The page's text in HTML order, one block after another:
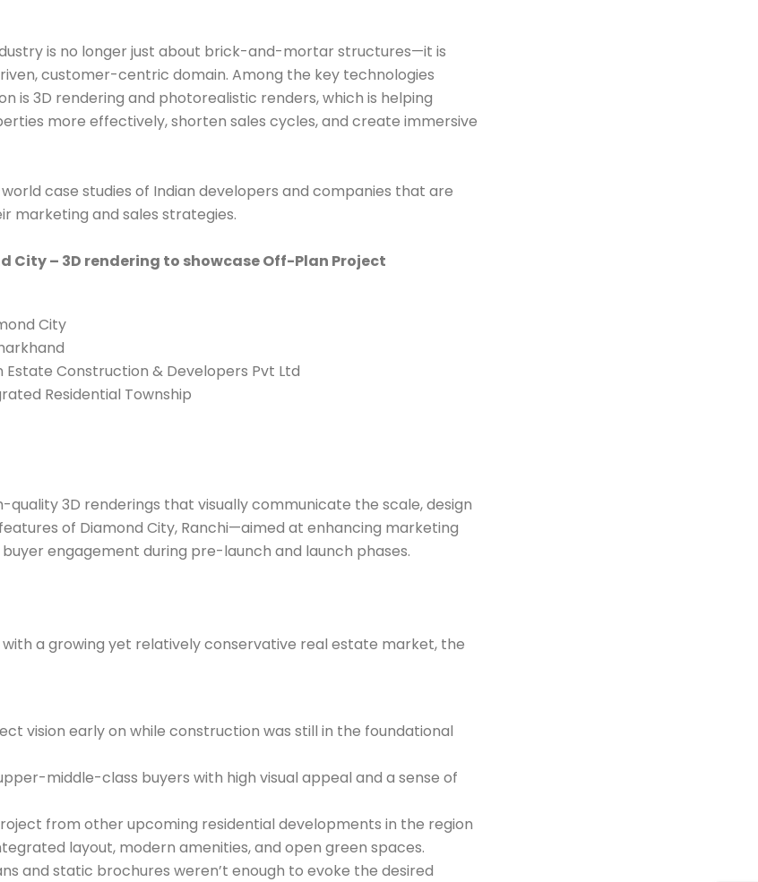
is no longer just about brick-and-mortar structures—it is
customer-centric domain. Among the key technologies
is 3D rendering and photorealistic renders, which is helping
more effectively, shorten sales cycles, and create immersive
case studies of Indian developers and companies that are
marketing and sales strategies.
City – 3D rendering to showcase Off-Plan Project
City
Estate Construction & Developers Pvt Ltd
Residential Township
quality 3D renderings that visually communicate the scale, design
of Diamond City, Ranchi—aimed at enhancing marketing
engagement during pre-launch and launch phases.
with a growing yet relatively conservative real estate market, the
vision early on while construction was still in the foundational
middle-class buyers with high visual appeal and a sense of
from other upcoming residential developments in the region
layout, modern amenities, and open green spaces.
and static brochures weren’t enough to evoke the desired